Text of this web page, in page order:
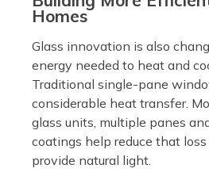
Homes
Glass innovation is also
energy needed to heat and
Traditional single-pane
considerable heat transfer.
glass units, multiple panes
coatings help reduce that
provide natural light.